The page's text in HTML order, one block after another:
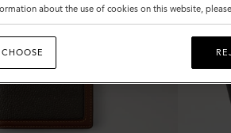
about the use of cookies on this website,